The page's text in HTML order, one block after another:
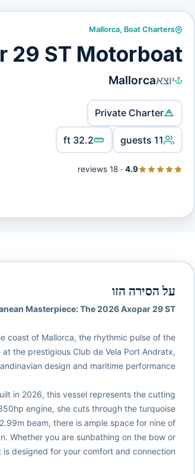
Mallorca, Boat Charters
29 ST Motorboat
יוצאMallorca
Private Charter
11 guests
32.2 ft
4.9
·
18 reviews
על הסירה הזו
Masterpiece: The 2026 Axopar 29 ST
coast of Mallorca, the rhythmic pulse of the
the prestigious Club de Vela Port Andratx,
design and maritime performance.
in 2026, this vessel represents the cutting
engine, she cuts through the turquoise
beam, there is ample space for nine of
Whether you are sunbathing on the bow or
designed for your comfort and connection.